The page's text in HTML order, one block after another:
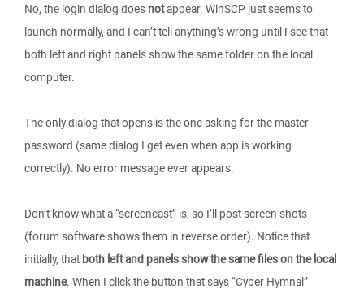
No, the login dialog does notappear. WinSCP just seems to
launch normally, and I can’t tell anything’s wrong until I see that
both left and right panels show the same folder on the local
computer.
The only dialog that opens is the one asking for the master
password (same dialog I get even when app is working
correctly). No error message ever appears.
Don’t know what a “screencast” is, so I’ll post screen shots
(forum software shows them in reverse order). Notice that
initially, that both left and panels show the same files on the local
machine. When I click the button that says “Cyber Hymnal”